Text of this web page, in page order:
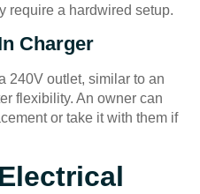
require a hardwired setup.
Charger
240V outlet, similar to an
flexibility. An owner can
or take it with them if